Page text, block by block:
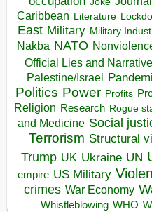
Caribbean Literature
East Military Military
Nakba NATO
Official Lies and
Palestine/Israel
Politics Power Profits
Religion Research Rogue
and Medicine Social
Terrorism Structural
Trump UK Ukraine UN
empire US Military
crimes War Economy
Whistleblowing WHO